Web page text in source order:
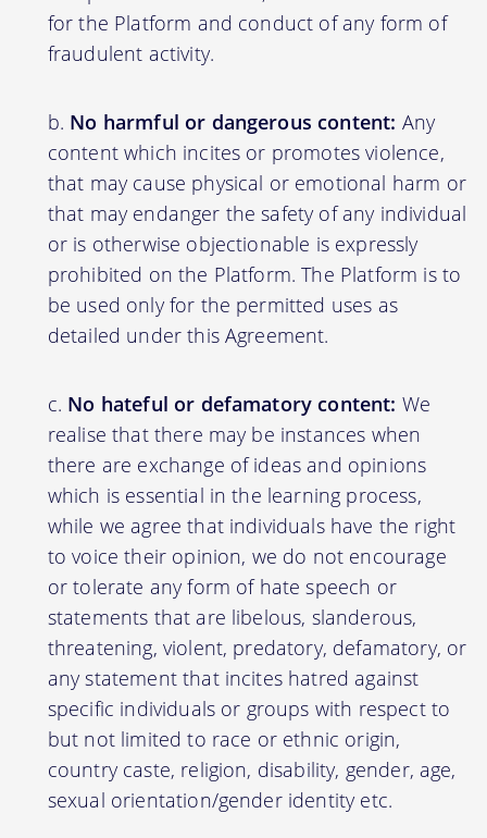
for the Platform and conduct of any form of
fraudulent activity.
No harmful or dangerous content: Any
content which incites or promotes violence,
that may cause physical or emotional harm or
that may endanger the safety of any individual
or is otherwise objectionable is expressly
prohibited on the Platform. The Platform is to
be used only for the permitted uses as
detailed under this Agreement.
No hateful or defamatory content: We
realise that there may be instances when
there are exchange of ideas and opinions
which is essential in the learning process,
while we agree that individuals have the right
to voice their opinion, we do not encourage
or tolerate any form of hate speech or
statements that are libelous, slanderous,
threatening, violent, predatory, defamatory, or
any statement that incites hatred against
specific individuals or groups with respect to
but not limited to race or ethnic origin,
country caste, religion, disability, gender, age,
sexual orientation/gender identity etc.